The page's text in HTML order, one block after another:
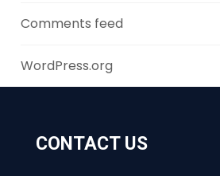
Comments feed
WordPress.org
CONTACT US